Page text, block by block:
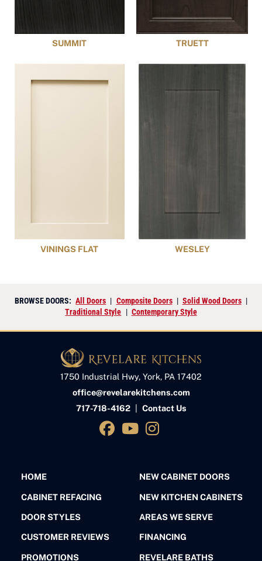
SUMMIT TRUETT
VININGS FLAT WESLEY
BROWSE DOORS: All Doors | Composite Doors | Solid Wood Doors |
Traditional Style | Contemporary Style
1750 Industrial Hwy, York, PA 17402
office@revelarekitchens.com
717-718-4162| Contact Us
HOME NEW CABINET DOORS
CABINET REFACING NEW KITCHEN CABINETS
DOOR STYLES AREAS WE SERVE
CUSTOMER REVIEWS FINANCING
PROMOTIONS REVELARE BATHS